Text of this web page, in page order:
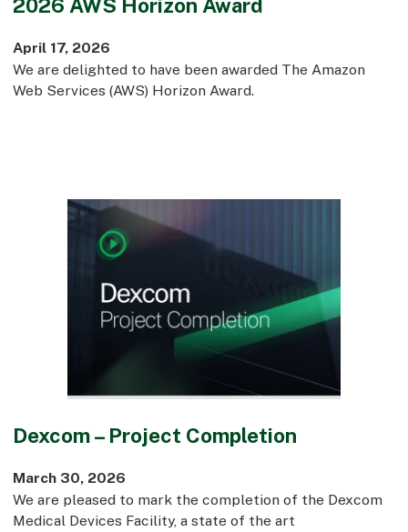
2026 AWS Horizon Award
April 17, 2026
We are delighted to have been awarded The Amazon
Web Services (AWS) Horizon Award.
Dexcom – Project Completion
March 30, 2026
We are pleased to mark the completion of the Dexcom
Medical Devices Facility, a state of the art